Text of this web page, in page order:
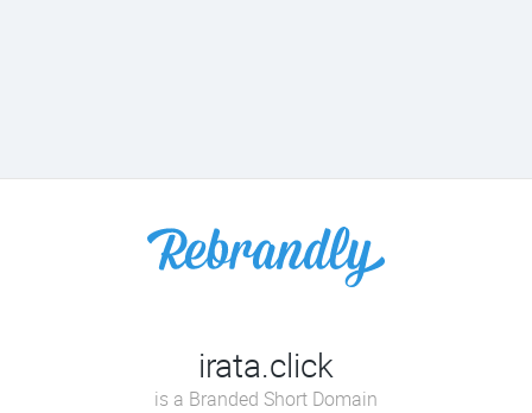
irata.click
is a Branded Short Domain